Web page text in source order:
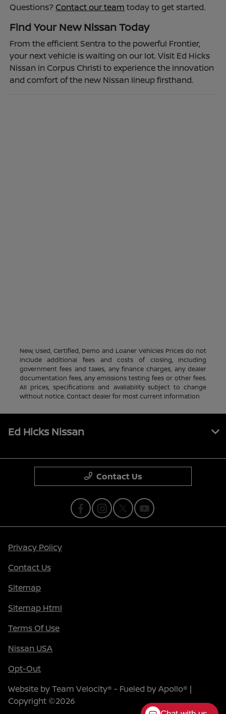
Questions? Contact our team today to get started.
Find Your New Nissan Today
From the efficient Sentra to the powerful Frontier,
your next vehicle is waiting on our lot. Visit Ed Hicks
Nissan in Corpus Christi to experience the innovation
and comfort of the new Nissan lineup firsthand.
New, Used, Certified, Demo and Loaner Vehicles Prices do not
include additional fees and costs of closing, including
government fees and taxes, any finance charges, any dealer
documentation fees, any emissions testing fees or other fees.
All prices, specifications and availability subject to change
without notice. Contact dealer for most current information
Ed Hicks Nissan
Contact Us
Privacy Policy
Contact Us
Sitemap
Sitemap Html
Terms Of Use
Nissan USA
Opt-Out
Website byTeam Velocity® - Fueled by Apollo® |
Copyright ©2026